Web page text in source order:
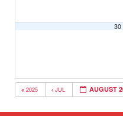
30
2025 JUL AUGUST